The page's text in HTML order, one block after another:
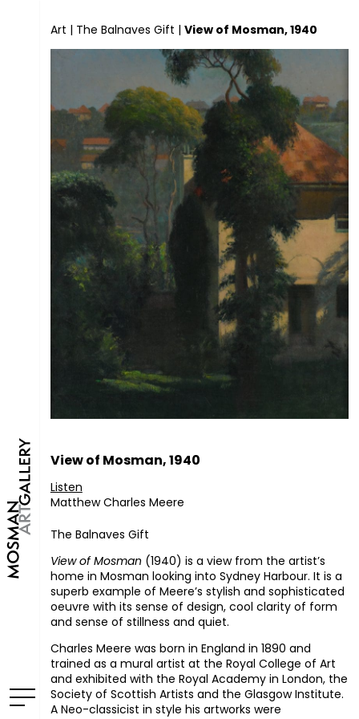
Art | The Balnaves Gift | View of Mosman, 1940
View of Mosman, 1940
Listen
Matthew Charles Meere
The Balnaves Gift
View of Mosman (1940) is a view from the artist’s
home in Mosman looking into Sydney Harbour. It is a
superb example of Meere’s stylish and sophisticated
oeuvre with its sense of design, cool clarity of form
and sense of stillness and quiet.
Charles Meere was born in England in 1890 and
trained as a mural artist at the Royal College of Art
and exhibited with the Royal Academy in London, the
Society of Scottish Artists and the Glasgow Institute.
A Neo-classicist in style his artworks were